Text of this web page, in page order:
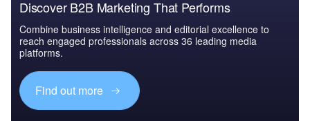
Discover B2B Marketing That Performs
Combine business intelligence and editorial excellence to
reach engaged professionals across 36 leading media
platforms.
Find out more